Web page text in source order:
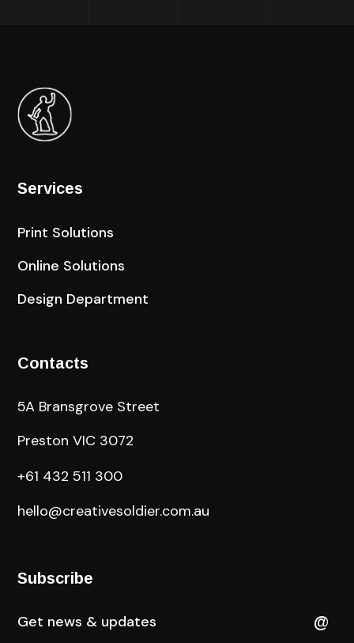
Services
Print Solutions
Online Solutions
Design Department
Contacts
5A Bransgrove Street
Preston VIC 3072
+61 432 511 300
hello@creativesoldier.com.au
Subscribe